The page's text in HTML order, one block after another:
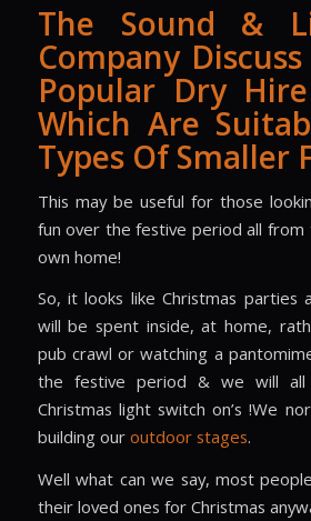
The Sound &
Company
Popular Dry
Which Are
Types Of Smaller
This may be useful for those
fun over the festive period all
own home!
So, it looks like Christmas parties
will be spent inside, at home,
pub crawl or watching a
the festive period & we will all
Christmas light switch on’s !We
building our outdoor stages.
Well what can we say, most
their loved ones for Christmas